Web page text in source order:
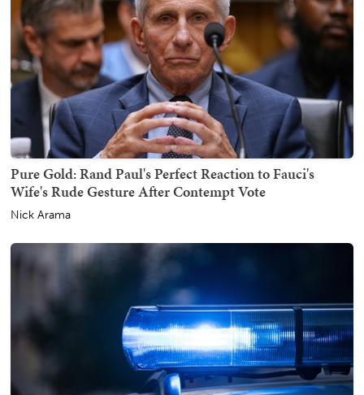
Pure Gold: Rand Paul's Perfect Reaction to Fauci's
Wife's Rude Gesture After Contempt Vote
Nick Arama